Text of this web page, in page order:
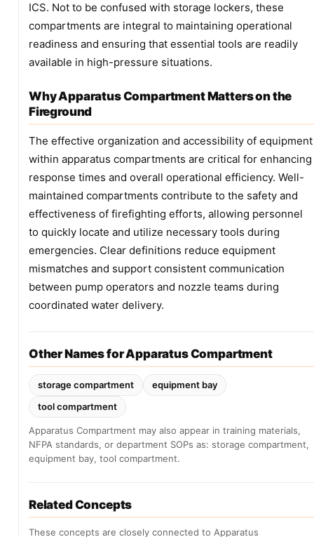
ICS. Not to be confused with storage lockers, these
compartments are integral to maintaining operational
readiness and ensuring that essential tools are readily
available in high-pressure situations.
Why Apparatus Compartment Matters on the
Fireground
The effective organization and accessibility of equipment
within apparatus compartments are critical for enhancing
response times and overall operational efficiency. Well-
maintained compartments contribute to the safety and
effectiveness of firefighting efforts, allowing personnel
to quickly locate and utilize necessary tools during
emergencies. Clear definitions reduce equipment
mismatches and support consistent communication
between pump operators and nozzle teams during
coordinated water delivery.
Other Names for Apparatus Compartment
storage compartment
equipment bay
tool compartment
Apparatus Compartment may also appear in training materials,
NFPA standards, or department SOPs as: storage compartment,
equipment bay, tool compartment.
Related Concepts
These concepts are closely connected to Apparatus